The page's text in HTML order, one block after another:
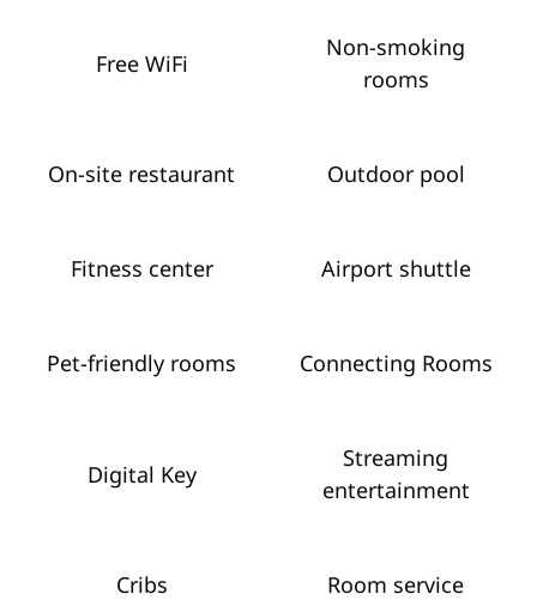
Free WiFi
Non-smoking
rooms
On-site restaurant Outdoor pool
Fitness center Airport shuttle
Pet-friendly rooms Connecting Rooms
Digital Key
Streaming
entertainment
Cribs Room service